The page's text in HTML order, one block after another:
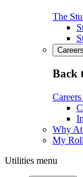
The
Back
Why
My
Utilities menu